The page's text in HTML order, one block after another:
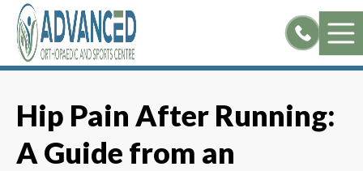
Skip
content
Hip Pain After Running:
A Guide from an